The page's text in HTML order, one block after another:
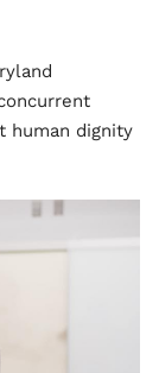
human dignity